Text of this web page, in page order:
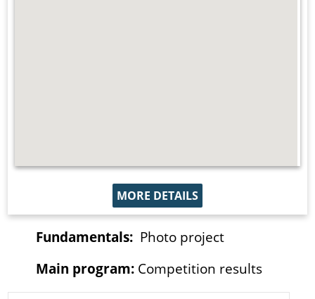
Fundamentals: Photo project
Main program:Competition results
MORE DETAILS